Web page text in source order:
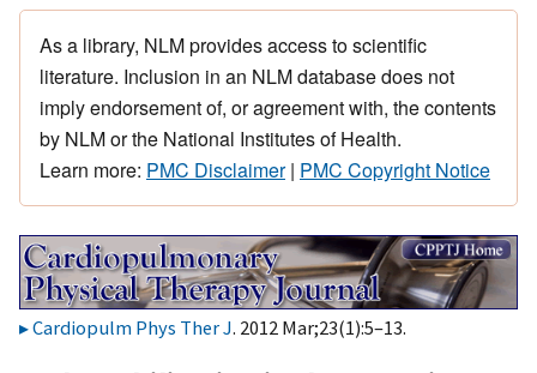
As a library, NLM provides access to scientific
literature. Inclusion in an NLM database does not
imply endorsement of, or agreement with, the contents
by NLM or the National Institutes of Health.
Learn more: PMC Disclaimer| PMC Copyright Notice
Cardiopulm Phys Ther J. 2012 Mar;23(1):5–13.